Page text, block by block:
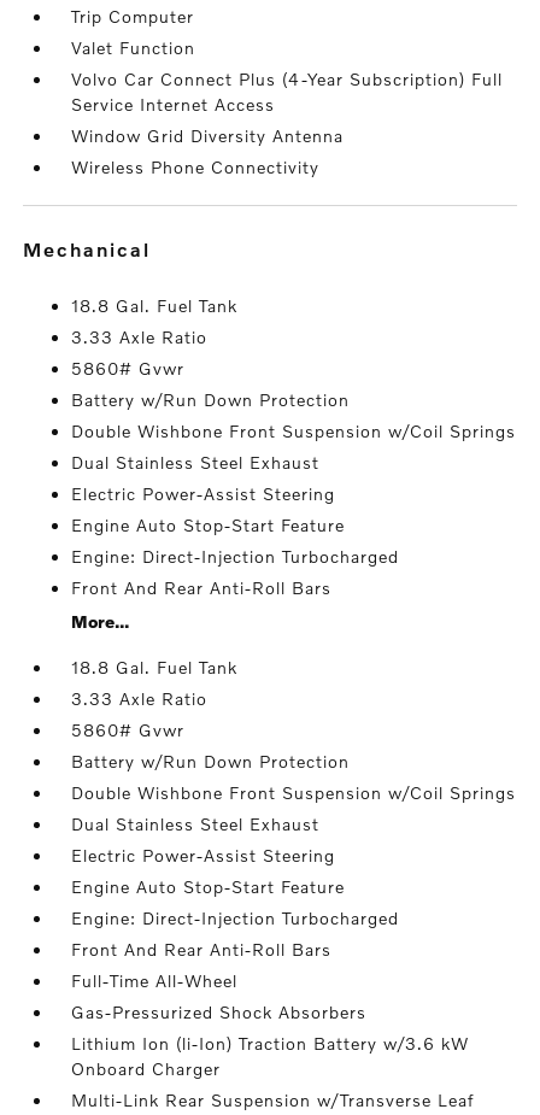
Trip Computer
Valet Function
Volvo Car Connect Plus (4-Year Subscription) Full
Service Internet Access
Window Grid Diversity Antenna
Wireless Phone Connectivity
mechanical
18.8 Gal. Fuel Tank
3.33 Axle Ratio
5860# Gvwr
Battery w/Run Down Protection
Double Wishbone Front Suspension w/Coil Springs
Dual Stainless Steel Exhaust
Electric Power-Assist Steering
Engine Auto Stop-Start Feature
Engine: Direct-Injection Turbocharged
Front And Rear Anti-Roll Bars
More...
18.8 Gal. Fuel Tank
3.33 Axle Ratio
5860# Gvwr
Battery w/Run Down Protection
Double Wishbone Front Suspension w/Coil Springs
Dual Stainless Steel Exhaust
Electric Power-Assist Steering
Engine Auto Stop-Start Feature
Engine: Direct-Injection Turbocharged
Front And Rear Anti-Roll Bars
Full-Time All-Wheel
Gas-Pressurized Shock Absorbers
Lithium Ion (li-Ion) Traction Battery w/3.6 kW
Onboard Charger
Multi-Link Rear Suspension w/Transverse Leaf